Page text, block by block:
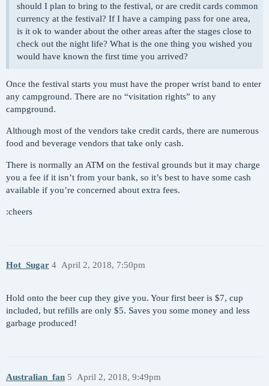
should I plan to bring to the festival, or are credit cards common
currency at the festival? If I have a camping pass for one area,
is it ok to wander about the other areas after the stages close to
check out the night life? What is the one thing you wished you
would have known the first time you arrived?
Once the festival starts you must have the proper wrist band to enter
any campground. There are no “visitation rights” to any
campground.
Although most of the vendors take credit cards, there are numerous
food and beverage vendors that take only cash.
There is normally an ATM on the festival grounds but it may charge
you a fee if it isn’t from your bank, so it’s best to have some cash
available if you’re concerned about extra fees.
:cheers
Hot_Sugar April 2, 2018, 7:50pm
4
Hold onto the beer cup they give you. Your first beer is $7, cup
included, but refills are only $5. Saves you some money and less
garbage produced!
Australian_fan April 2, 2018, 9:49pm
5